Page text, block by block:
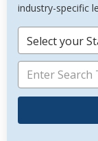
industry-specific
Select your